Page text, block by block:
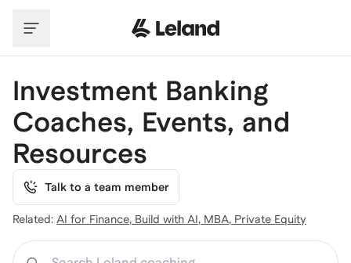
Investment Banking
Coaches, Events, and
Resources
Talk to a team member
Related: AI for Finance, Build with AI, MBA, Private Equity